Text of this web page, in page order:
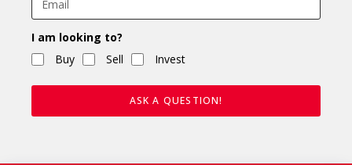
I am looking to?
Buy
Sell Invest
ASK A QUESTION!